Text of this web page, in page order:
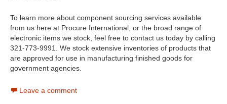
To learn more about component sourcing services available
from us here at Procure International, or the broad range of
electronic items we stock, feel free to contact us today by calling
321-773-9991. We stock extensive inventories of products that
are approved for use in manufacturing finished goods for
government agencies.
Leave a comment